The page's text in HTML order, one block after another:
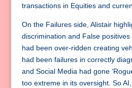
transactions in Equities and
On the Failures side, Alistair
discrimination and False
had been over-ridden creating
had been failures in correctly
and Social Media had gone
too extreme in its oversight. So